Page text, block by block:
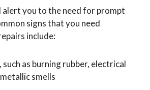
alert you to the need for prompt
signs that you need
include:
as burning rubber, electrical
smells